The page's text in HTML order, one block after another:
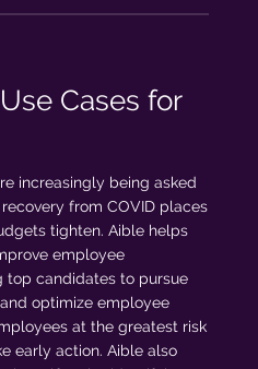
Cases for
increasingly being asked
from COVID places
tighten. Aible helps
employee
candidates to pursue
optimize employee
at the greatest risk
early action. Aible also